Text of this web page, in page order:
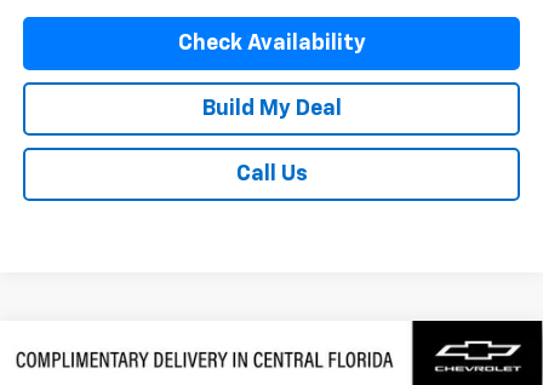
Check Availability
Build My Deal
Call Us
New 2026 Chevrolet Silverado 1500LTZ
$9,250 $58,577
Compare Vehicle